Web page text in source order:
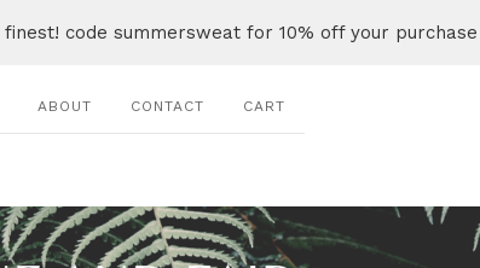
code summersweat for 10% off your purchase
ABOUT CONTACT CART